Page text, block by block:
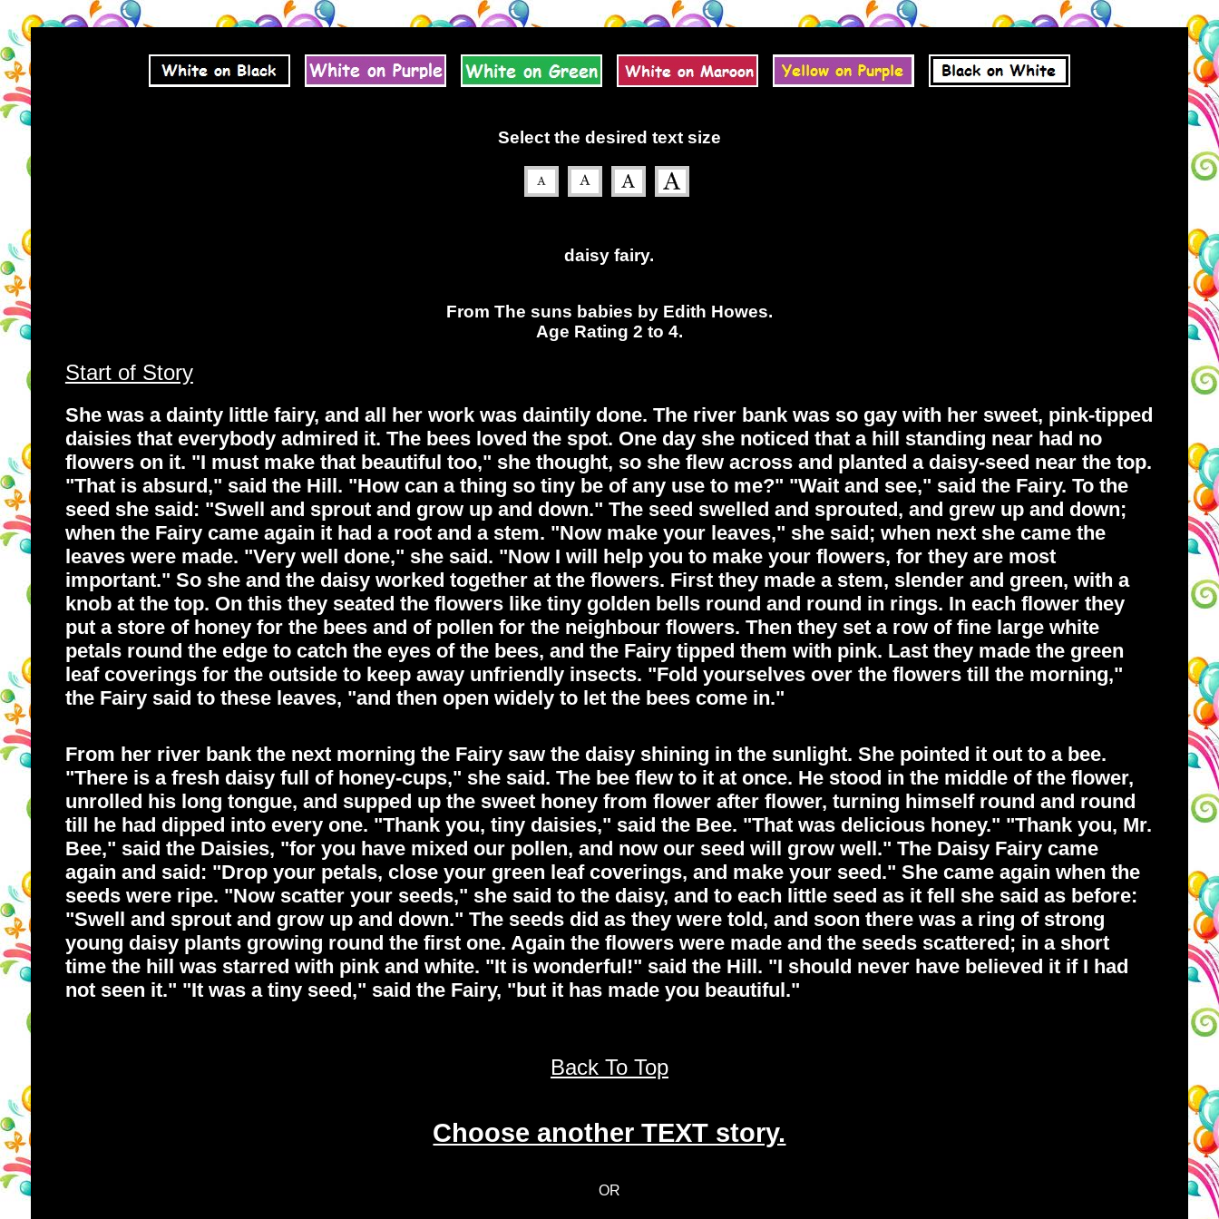
Select the desired text size
daisy fairy.
From The suns babies by Edith Howes.
Age Rating 2 to 4.
Start of Story
She was a dainty little fairy, and all her work was daintily done. The river bank was so gay with her sweet, pink-tipped
daisies that everybody admired it. The bees loved the spot. One day she noticed that a hill standing near had no
flowers on it. "I must make that beautiful too," she thought, so she flew across and planted a daisy-seed near the top.
"That is absurd," said the Hill. "How can a thing so tiny be of any use to me?" "Wait and see," said the Fairy. To the
seed she said: "Swell and sprout and grow up and down." The seed swelled and sprouted, and grew up and down;
when the Fairy came again it had a root and a stem. "Now make your leaves," she said; when next she came the
leaves were made. "Very well done," she said. "Now I will help you to make your flowers, for they are most
important." So she and the daisy worked together at the flowers. First they made a stem, slender and green, with a
knob at the top. On this they seated the flowers like tiny golden bells round and round in rings. In each flower they
put a store of honey for the bees and of pollen for the neighbour flowers. Then they set a row of fine large white
petals round the edge to catch the eyes of the bees, and the Fairy tipped them with pink. Last they made the green
leaf coverings for the outside to keep away unfriendly insects. "Fold yourselves over the flowers till the morning,"
the Fairy said to these leaves, "and then open widely to let the bees come in."
From her river bank the next morning the Fairy saw the daisy shining in the sunlight. She pointed it out to a bee.
"There is a fresh daisy full of honey-cups," she said. The bee flew to it at once. He stood in the middle of the flower,
unrolled his long tongue, and supped up the sweet honey from flower after flower, turning himself round and round
till he had dipped into every one. "Thank you, tiny daisies," said the Bee. "That was delicious honey." "Thank you, Mr.
Bee," said the Daisies, "for you have mixed our pollen, and now our seed will grow well." The Daisy Fairy came
again and said: "Drop your petals, close your green leaf coverings, and make your seed." She came again when the
seeds were ripe. "Now scatter your seeds," she said to the daisy, and to each little seed as it fell she said as before:
"Swell and sprout and grow up and down." The seeds did as they were told, and soon there was a ring of strong
young daisy plants growing round the first one. Again the flowers were made and the seeds scattered; in a short
time the hill was starred with pink and white. "It is wonderful!" said the Hill. "I should never have believed it if I had
not seen it." "It was a tiny seed," said the Fairy, "but it has made you beautiful."
Back To Top
Choose another TEXT story.
OR